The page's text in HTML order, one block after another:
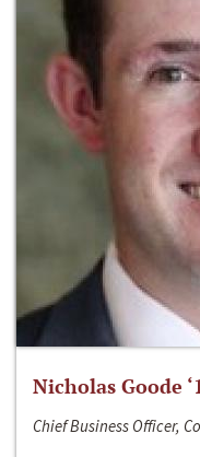
Nicholas Goode
Chief Business Officer,